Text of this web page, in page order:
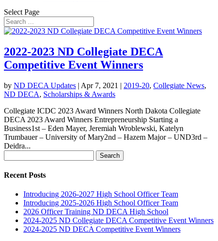
Select Page
2022-2023 ND Collegiate DECA
Competitive Event Winners
by ND DECA Updates | Apr 7, 2021 | 2019-20, Collegiate News,
ND DECA, Scholarships & Awards
Collegiate ICDC 2023 Award Winners North Dakota Collegiate
DECA 2023 Award Winners Entrepreneurship Starting a
Business1st – Eden Mayer, Jeremiah Wroblewski, Katelyn
Trumbauer – University of Mary2nd – Hazem Major – UND3rd –
Deidra...
for:
Recent Posts
Introducing 2026-2027 High School Officer Team
Introducing 2025-2026 High School Officer Team
2026 Officer Training ND DECA High School
2024-2025 ND Collegiate DECA Competitive Event Winners
2024-2025 ND DECA Competitive Event Winners